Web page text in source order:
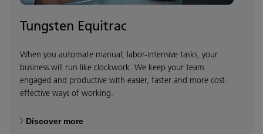
Tungsten Equitrac
When you automate manual, labor-intensive tasks, your
business will run like clockwork. We keep your team
engaged and productive with easier, faster and more cost-
effective ways of working.
Discover more